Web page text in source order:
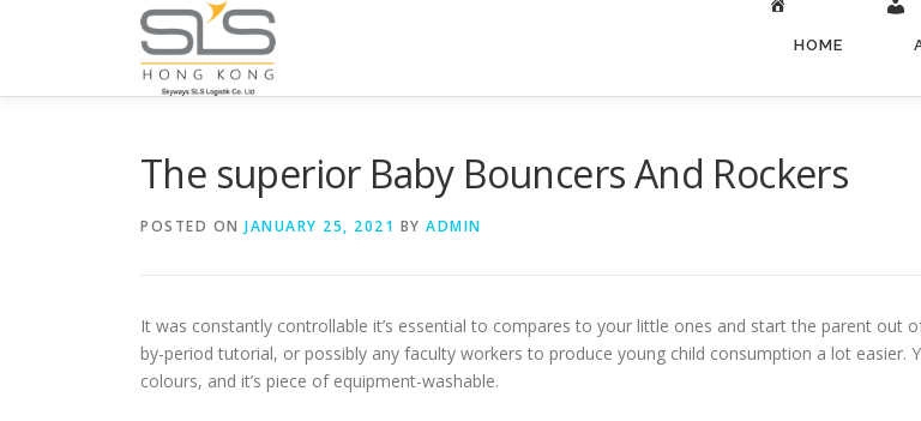
HOME
The superior Baby Bouncers And Rockers
POSTED ON JANUARY 25, 2021 BY ADMIN
It was constantly controllable it’s essential to compares to your little ones and start the parent out
by-period tutorial, or possibly any faculty workers to produce young child consumption a lot easier.
colours, and it’s piece of equipment-washable.